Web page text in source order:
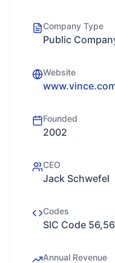
Company Type
Public
Website
Founded
2002
CEO
Jack Schwefel
Codes
SIC Code
Annual Revenue